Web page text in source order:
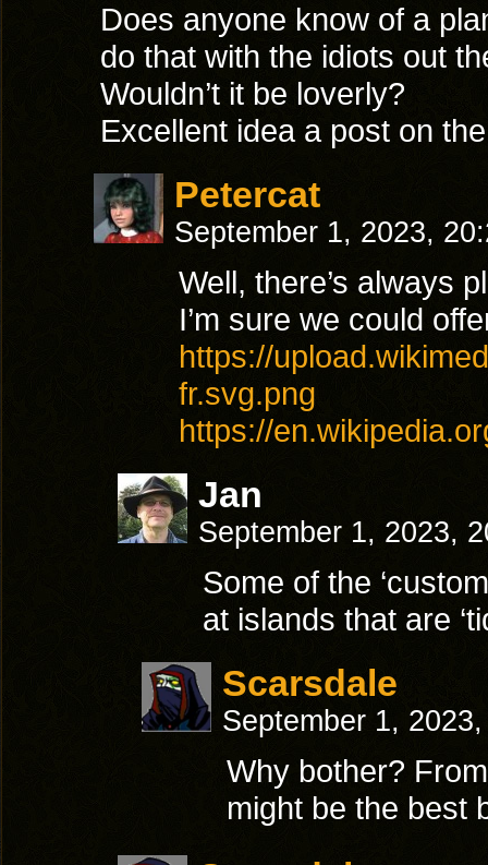
Does anyone know of a
do that with the idiots out
Wouldn’t it be loverly?
Excellent idea a post on
Petercat
September 1, 2023,
Well, there’s always
I’m sure we could
https://
fr.svg.png
https://
Jan
September 1, 2023,
Some of the
at islands that are
Scarsdale
September 1,
Why bother?
might be the best